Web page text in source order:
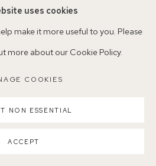
uses cookies
make it more useful to you. Please
more about our Cookie Policy.
COOKIES
NON ESSENTIAL
ACCEPT